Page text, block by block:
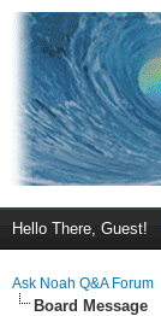
Hello There, Guest!
Ask Noah Q&A Forum
Board Message